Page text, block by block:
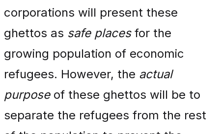
corporations will present these
ghettos as safe placesfor the
growing population of economic
refugees. However, the actual
purposeof these ghettos will be to
separate the refugees from the rest